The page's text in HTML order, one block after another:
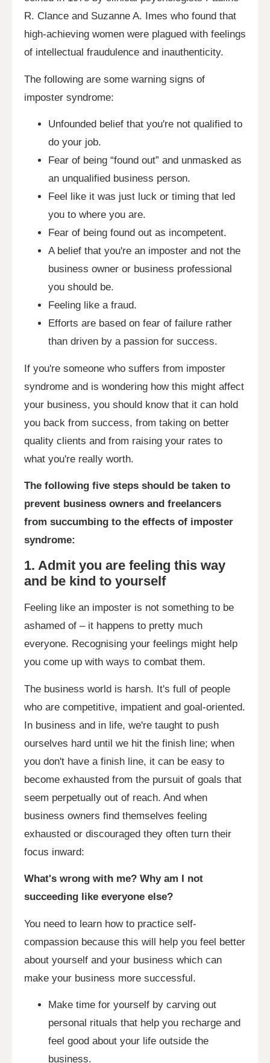
R. Clance and Suzanne A. Imes who found that
high-achieving women were plagued with feelings
of intellectual fraudulence and inauthenticity.
The following are some warning signs of
imposter syndrome:
Unfounded belief that you're not qualified to
do your job.
Fear of being “found out” and unmasked as
an unqualified business person.
Feel like it was just luck or timing that led
you to where you are.
Fear of being found out as incompetent.
A belief that you're an imposter and not the
business owner or business professional
you should be.
Feeling like a fraud.
Efforts are based on fear of failure rather
than driven by a passion for success.
If you're someone who suffers from imposter
syndrome and is wondering how this might affect
your business, you should know that it can hold
you back from success, from taking on better
quality clients and from raising your rates to
what you're really worth.
The following five steps should be taken to
prevent business owners and freelancers
from succumbing to the effects of imposter
syndrome:
1. Admit you are feeling this way
and be kind to yourself
Feeling like an imposter is not something to be
ashamed of – it happens to pretty much
everyone. Recognising your feelings might help
you come up with ways to combat them.
The business world is harsh. It's full of people
who are competitive, impatient and goal-oriented.
In business and in life, we're taught to push
ourselves hard until we hit the finish line; when
you don't have a finish line, it can be easy to
become exhausted from the pursuit of goals that
seem perpetually out of reach. And when
business owners find themselves feeling
exhausted or discouraged they often turn their
focus inward:
What's wrong with me? Why am I not
succeeding like everyone else?
You need to learn how to practice self-
compassion because this will help you feel better
about yourself and your business which can
make your business more successful.
Make time for yourself by carving out
personal rituals that help you recharge and
feel good about your life outside the
business.